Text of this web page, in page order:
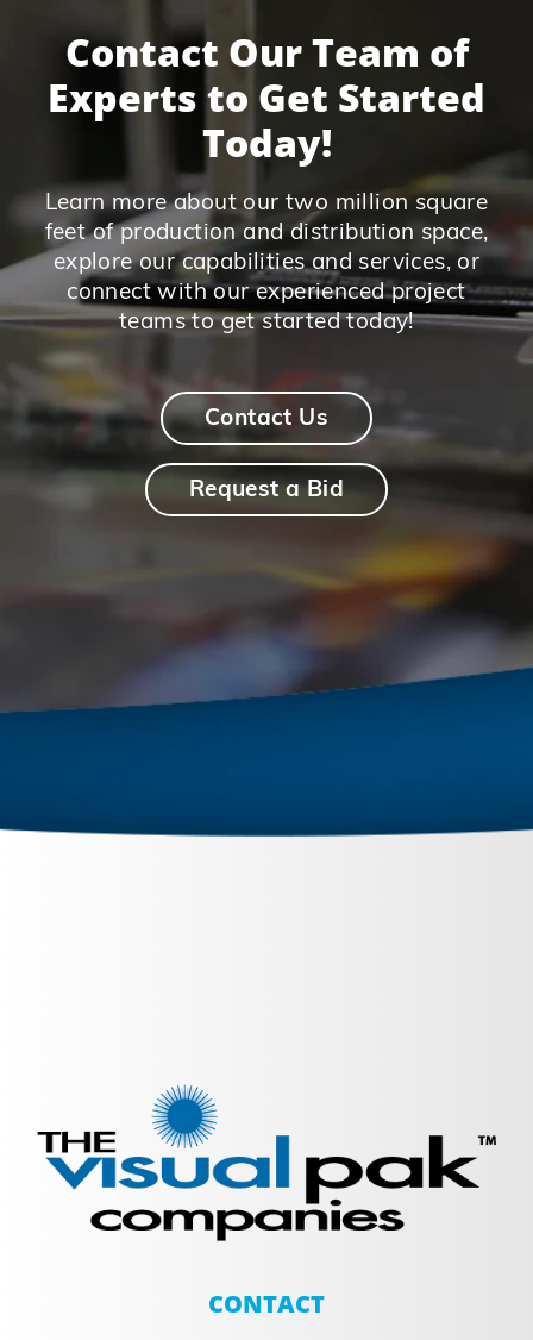
Contact Our Team of
Experts to Get Started
Today!
Learn more about our two million square
feet of production and distribution space,
explore our capabilities and services, or
connect with our experienced project
teams to get started today!
Contact Us
Request a Bid
CONTACT